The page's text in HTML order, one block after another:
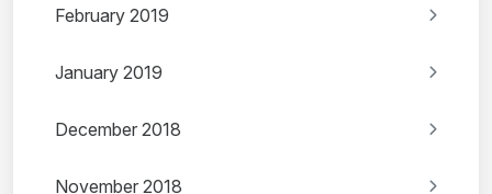
February 2019
January 2019
December 2018
November 2018